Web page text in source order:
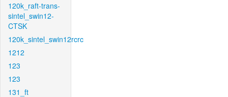
120k_raft-trans-
sintel_swin12-
CTSK
120k_sintel_swin12rcrc
1212
123
123
131_ft